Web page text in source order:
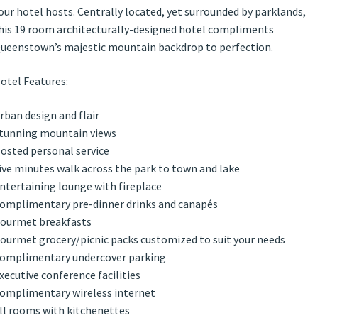
hotel hosts. Centrally located, yet surrounded by parklands,
19 room architecturally-designed hotel compliments
majestic mountain backdrop to perfection.
Features:
design and flair
mountain views
personal service
minutes walk across the park to town and lake
lounge with fireplace
pre-dinner drinks and canapés
breakfasts
grocery/picnic packs customized to suit your needs
undercover parking
conference facilities
wireless internet
rooms with kitchenettes